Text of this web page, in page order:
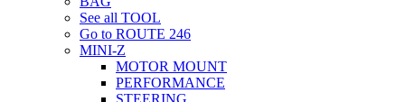
See all TOOL
Go to ROUTE 246
MINI-Z
MOTOR MOUNT
PERFORMANCE
STEERING